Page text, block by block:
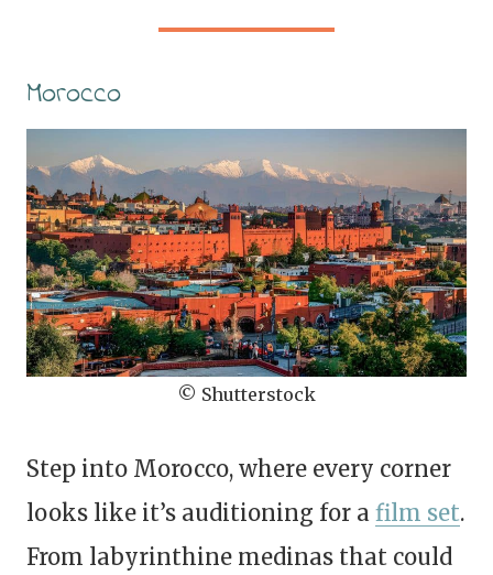
Morocco
© Shutterstock
Step into Morocco, where every corner
looks like it’s auditioning for a film set.
From labyrinthine medinas that could